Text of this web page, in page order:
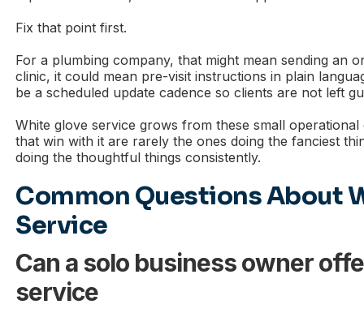
Fix that point first.
For a plumbing company, that might mean sending an
clinic, it could mean pre-visit instructions in plain
be a scheduled update cadence so clients are not left
White glove service grows from these small operational
that win with it are rarely the ones doing the fanciest
doing the thoughtful things consistently.
Common Questions About
Service
Can a solo business owner
service